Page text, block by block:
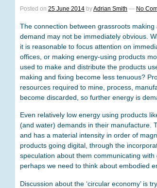
Posted on 25 June 2014 byAdrian Smith — No
The connection between grassroots
demand may not be immediately obvious.
it is reasonable to focus attention on
offices, or making energy-using products
used to make and distribute the products
making and fixing become less tenuous?
resources required to mine, process,
become discarded, so further energy is
Even relatively low energy using products
(and water) demands in their manufacture.
and has a material intensity in order of
products going digital, through the
speculation about them communicating with
perhaps we need to think about embodied
Discussion about the ‘circular economy’ is